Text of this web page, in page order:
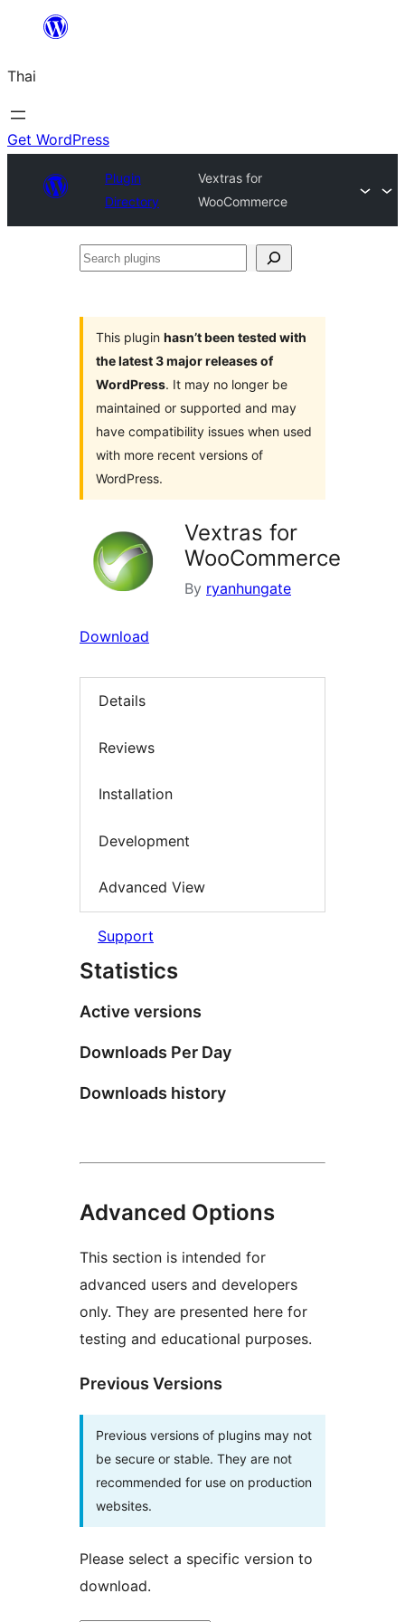
ยัง
เนื้อหา
Thai
Get WordPress
Plugin
Directory
Vextras for
WooCommerce
Search
This plugin hasn’t been tested with
the latest 3 major releases of
WordPress. It may no longer be
maintained or supported and may
have compatibility issues when used
with more recent versions of
WordPress.
Vextras for
WooCommerce
By ryanhungate
Download
Details
Reviews
Installation
Development
Advanced View
Support
Statistics
Active versions
Downloads Per Day
Downloads history
Advanced Options
This section is intended for
advanced users and developers
only. They are presented here for
testing and educational purposes.
Previous Versions
Previous versions of plugins may not
be secure or stable. They are not
recommended for use on production
websites.
Please select a specific version to
download.